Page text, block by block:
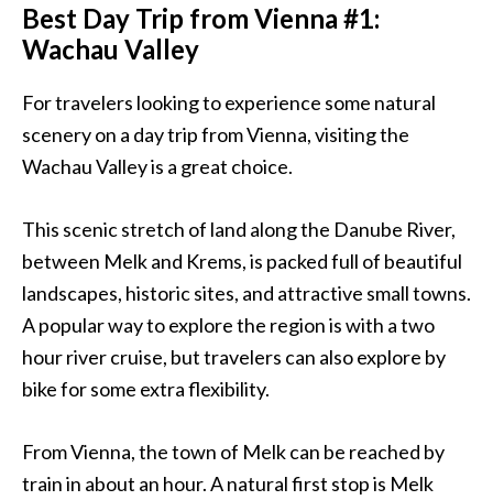
Best Day Trip from Vienna #1:
Wachau Valley
For travelers looking to experience some natural
scenery on a day trip fromVienna, visiting the
Wachau Valley is a great choice.
This scenic stretch of land along the Danube River,
between Melk and Krems, is packed full of beautiful
landscapes, historic sites, and attractive small towns.
A popular way to explore the region is with a two
hour river cruise, but travelers can also explore by
bike for some extra flexibility.
FromVienna, the town of Melk can be reached by
train in about an hour. A natural first stop is Melk